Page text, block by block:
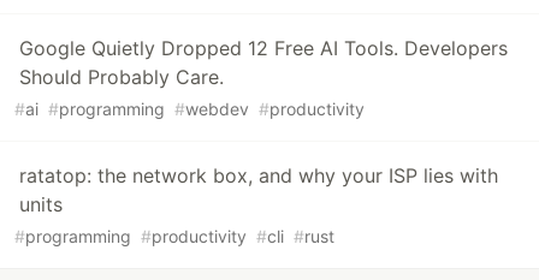
Google Quietly Dropped 12 Free AI Tools. Developers
Should Probably Care.
#ai #programming #webdev #productivity
ratatop: the network box, and why your ISP lies with
units
#programming #productivity #cli #rust